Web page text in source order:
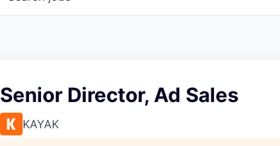
Senior Director, Ad Sales
KAYAK